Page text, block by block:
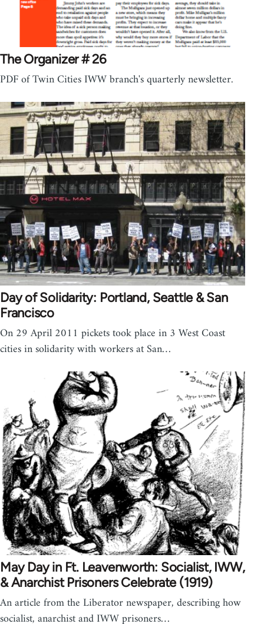
The Organizer # 26
PDF of Twin Cities IWW branch's quarterly newsletter.
Day of Solidarity: Portland, Seattle & San
Francisco
On 29 April 2011 pickets took place in 3 West Coast
cities in solidarity with workers at San…
May Day in Ft. Leavenworth: Socialist, IWW,
& Anarchist Prisoners Celebrate (1919)
An article from the Liberator newspaper, describing how
socialist, anarchist and IWW prisoners…